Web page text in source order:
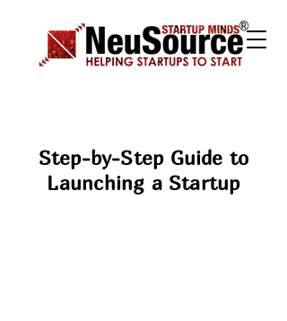
Step-by-Step Guide to
Launching a Startup